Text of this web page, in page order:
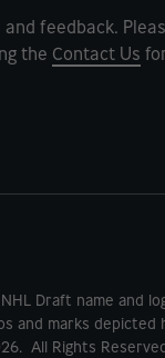
feedback.
the Contact Us
Draft name and
and marks
All Rights